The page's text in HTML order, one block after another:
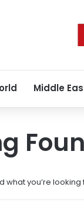
Middle
what you’re